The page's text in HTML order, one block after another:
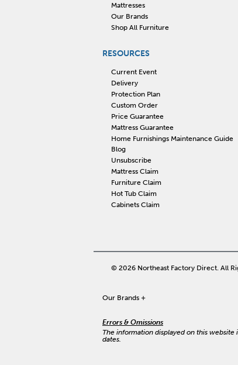
Mattresses
Our Brands
Shop All Furniture
RESOURCES
Current Event
Delivery
Protection Plan
Custom Order
Price Guarantee
Mattress Guarantee
Home Furnishings Maintenance Guide
Blog
Unsubscribe
Mattress Claim
Furniture Claim
Hot Tub Claim
Cabinets Claim
© 2026 Northeast Factory Direct. All
Our Brands +
Errors & Omissions
The information displayed on this
dates.